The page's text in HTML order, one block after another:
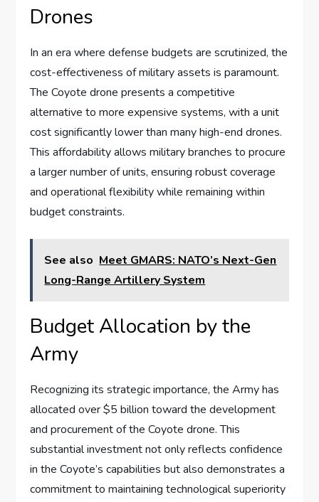
Drones
In an era where defense budgets are scrutinized, the
cost-effectiveness of military assets is paramount.
The Coyote drone presents a competitive
alternative to more expensive systems, with a unit
cost significantly lower than many high-end drones.
This affordability allows military branches to procure
a larger number of units, ensuring robust coverage
and operational flexibility while remaining within
budget constraints.
See also Meet GMARS: NATO’s Next-Gen
Long-Range Artillery System
Budget Allocation by the
Army
Recognizing its strategic importance, the Army has
allocated over $5 billion toward the development
and procurement of the Coyote drone. This
substantial investment not only reflects confidence
in the Coyote’s capabilities but also demonstrates a
commitment to maintaining technological superiority